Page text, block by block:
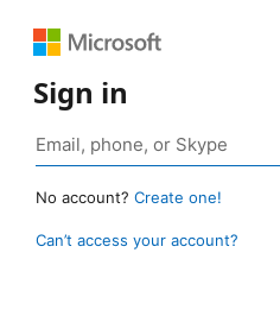
Sign in
No account? Create one!
Can’t access your account?